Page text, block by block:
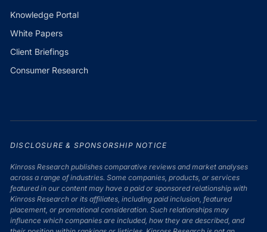
Knowledge Portal
White Papers
Client Briefings
Consumer Research
DISCLOSURE & SPONSORSHIP NOTICE
Kinross Research publishes comparative reviews and market analyses
across a range of industries. Some companies, products, or services
featured in our content may have a paid or sponsored relationship with
Kinross Research or its affiliates, including paid inclusion, featured
placement, or promotional consideration. Such relationships may
influence which companies are included, how they are described, and